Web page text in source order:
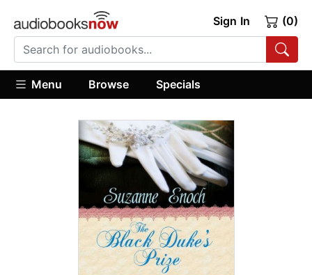
Sign In (0)
Menu Browse Specials